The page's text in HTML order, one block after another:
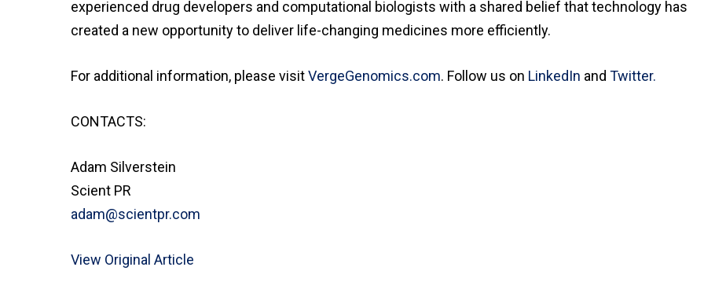
experienced drug developers and computational biologists with a shared belief that technology has
created a new opportunity to deliver life-changing medicines more efficiently.
For additional information, please visitVergeGenomics.com. Follow us on LinkedIn and Twitter.
CONTACTS:
Adam Silverstein
Scient PR
adam@scientpr.com
View Original Article